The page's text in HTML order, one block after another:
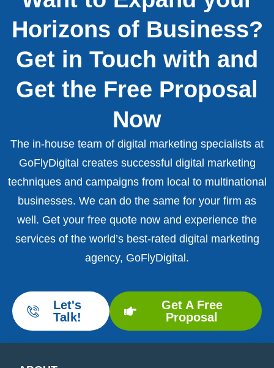
Horizons of Business?
Get in Touch with and
Get the Free Proposal
Now
The in-house team of digital marketing specialists at
GoFlyDigital creates successful digital marketing
techniques and campaigns from local to multinational
businesses. We can do the same for your firm as
well. Get your free quote now and experience the
services of the world’s best-rated digital marketing
agency, GoFlyDigital.
Let's
Talk!
Get A Free
Proposal